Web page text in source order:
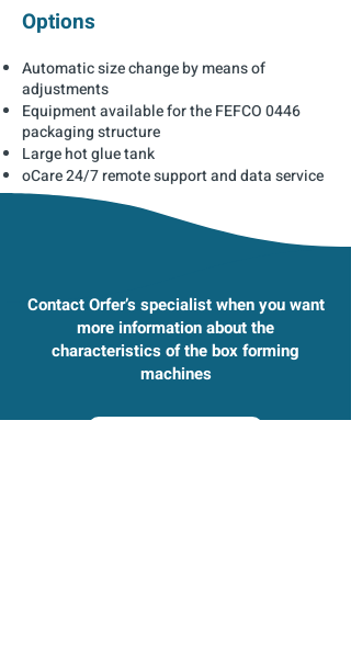
Options
Automatic size change by means of
adjustments
Equipment available for the FEFCO 0446
packaging structure
Large hot glue tank
oCare 24/7 remote support and data service
Contact Orfer’s specialist when you want
more information about the
characteristics of the box forming
machines